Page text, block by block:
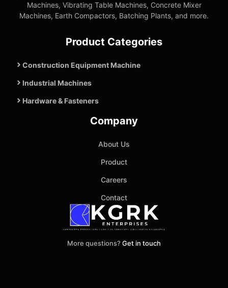
Machines, Vibrating Table Machines, Concrete Mixer
Machines, Earth Compactors, Batching Plants, and more.
Product Categories
Construction Equipment Machine
Industrial Machines
Hardware & Fasteners
Company
About Us
Product
Careers
Contact
More questions? Get in touch